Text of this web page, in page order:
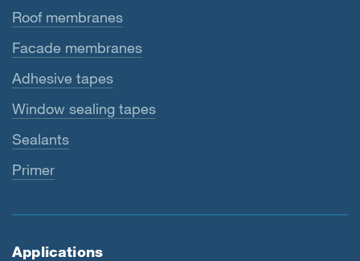
Roof membranes
Facade membranes
Adhesive tapes
Window sealing tapes
Sealants
Primer
Applications